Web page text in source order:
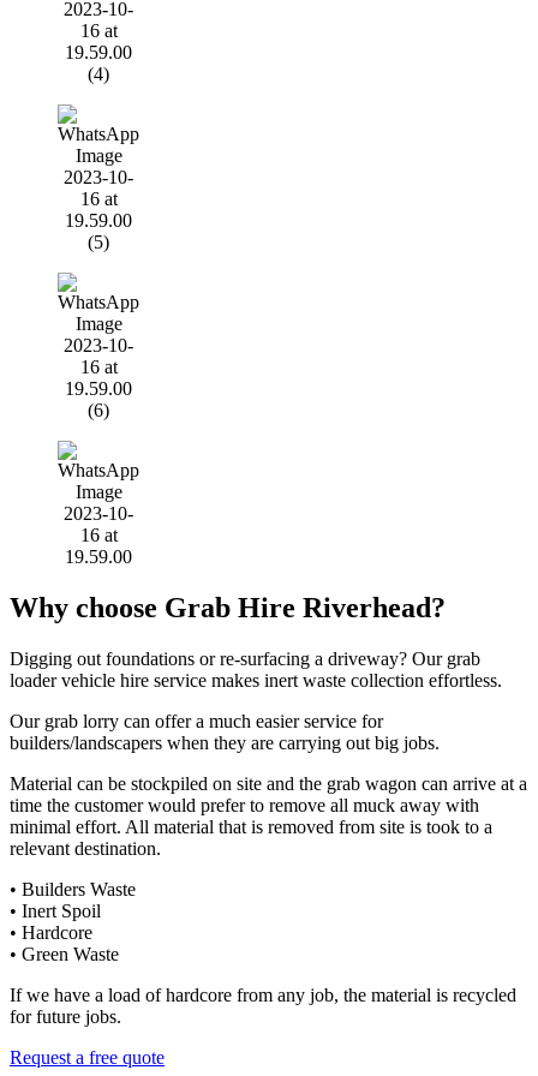
Why choose Grab Hire Riverhead?
Digging out foundations or re-surfacing a driveway? Our grab
loader vehicle hire service makes inert waste collection effortless.
Our grab lorry can offer a much easier service for
builders/landscapers when they are carrying out big jobs.
Material can be stockpiled on site and the grab wagon can arrive at a
time the customer would prefer to remove all muck away with
minimal effort. All material that is removed from site is took to a
relevant destination.
• Builders Waste
• Inert Spoil
• Hardcore
• Green Waste
If we have a load of hardcore from any job, the material is recycled
for future jobs.
Request a free quote